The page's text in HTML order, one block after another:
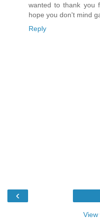
wanted to thank you
hope you don't mind
Reply
‹
View